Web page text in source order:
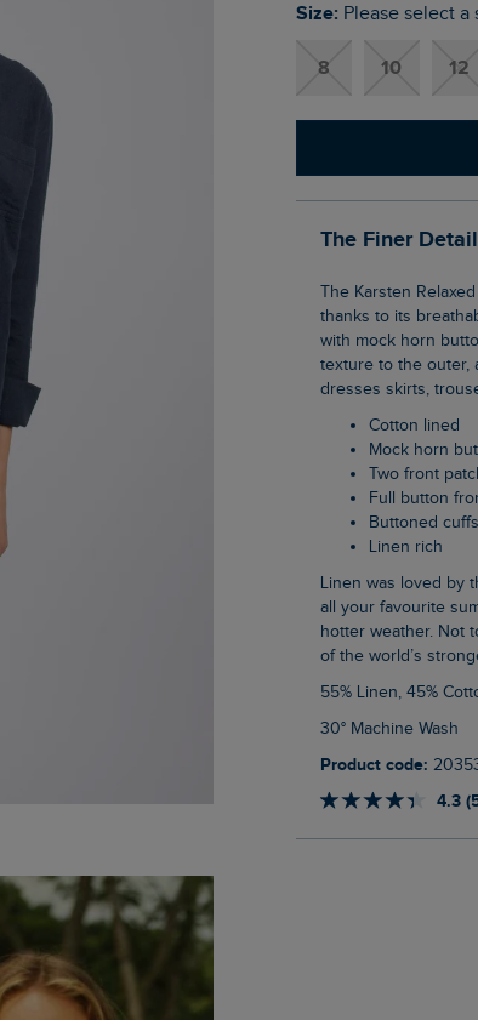
Size: Please select a
8 10 12
The Finer
The Karsten Relaxed Linen Jacket is an ideal layering piece for the warmer seasons,
thanks to its
with mock horn
texture to the outer,
dresses skirts,
Cotton lined
Mock horn
Two front
Full button
Buttoned cuffs
Linen rich
Linen was loved by the Egyptians and is now adored by us. It is the perfect material for
all your favourite
hotter weather. Not
of the world’s
55% Linen, 45%
30° Machine Wash
Product code:
4.3